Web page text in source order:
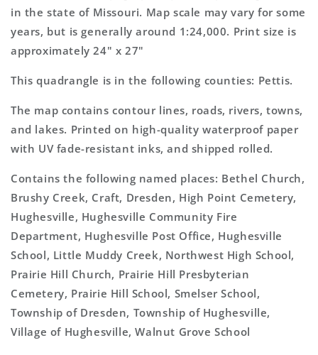
Map
Map
in the state of Missouri. Map scale may vary for some
years, but is generally around 1:24,000. Print size is
approximately 24" x 27"
This quadrangle is in the following counties: Pettis.
The map contains contour lines, roads, rivers, towns,
and lakes. Printed on high-quality waterproof paper
with UV fade-resistant inks, and shipped rolled.
Contains the following named places: Bethel Church,
Brushy Creek, Craft, Dresden, High Point Cemetery,
Hughesville, Hughesville Community Fire
Department, Hughesville Post Office, Hughesville
School, Little Muddy Creek, Northwest High School,
Prairie Hill Church, Prairie Hill Presbyterian
Cemetery, Prairie Hill School, Smelser School,
Township of Dresden, Township of Hughesville,
Village of Hughesville, Walnut Grove School